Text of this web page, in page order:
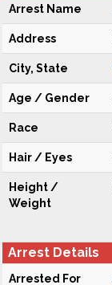
Arrest Name
Address
City, State
Age / Gender
Race
Hair / Eyes
Height /
Weight
Arrest Details
Arrested For